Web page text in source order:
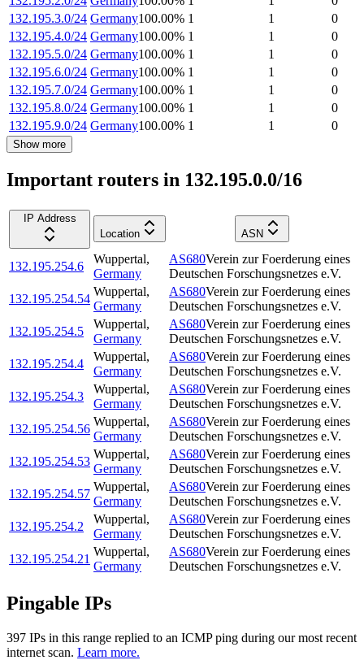
132.195.3.0/24 Germany100.00% 1 1
0
132.195.4.0/24 Germany100.00% 1 1
0
132.195.5.0/24 Germany100.00% 1 1
0
132.195.6.0/24 Germany100.00% 1 1
0
132.195.7.0/24 Germany100.00% 1 1
0
132.195.8.0/24 Germany100.00% 1 1
0
132.195.9.0/24 Germany100.00% 1 1 0
Show more
Important routers in 132.195.0.0/16
IP Address
Location
ASN
132.195.254.6
Wuppertal,
Germany
AS680Verein zur Foerderung eines
Deutschen Forschungsnetzes e.V.
132.195.254.54
Wuppertal,
Germany
AS680Verein zur Foerderung eines
Deutschen Forschungsnetzes e.V.
132.195.254.5
Wuppertal,
Germany
AS680Verein zur Foerderung eines
Deutschen Forschungsnetzes e.V.
132.195.254.4
Wuppertal,
Germany
AS680Verein zur Foerderung eines
Deutschen Forschungsnetzes e.V.
132.195.254.3
Wuppertal,
Germany
AS680Verein zur Foerderung eines
Deutschen Forschungsnetzes e.V.
132.195.254.56
Wuppertal,
Germany
AS680Verein zur Foerderung eines
Deutschen Forschungsnetzes e.V.
132.195.254.53
Wuppertal,
Germany
AS680Verein zur Foerderung eines
Deutschen Forschungsnetzes e.V.
132.195.254.57
Wuppertal,
Germany
AS680Verein zur Foerderung eines
Deutschen Forschungsnetzes e.V.
132.195.254.2
Wuppertal,
Germany
AS680Verein zur Foerderung eines
Deutschen Forschungsnetzes e.V.
132.195.254.21
Wuppertal,
Germany
AS680Verein zur Foerderung eines
Deutschen Forschungsnetzes e.V.
Pingable IPs
397 IPs in this range replied to an ICMP ping during our most recent
internet scan. Learn more.